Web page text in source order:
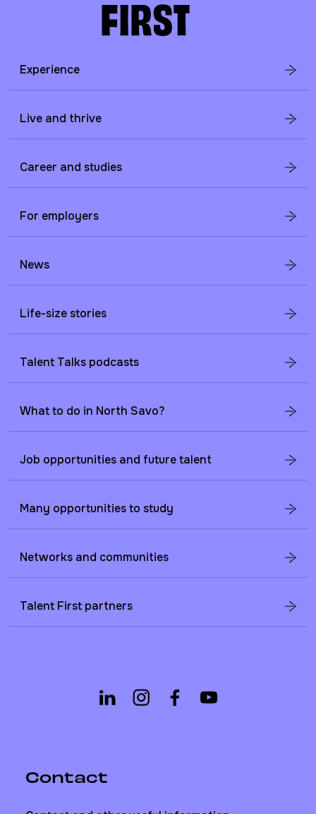
Experience
Live and thrive
Career and studies
For employers
News
Life-size stories
Talent Talks podcasts
What to do in North Savo?
Job opportunities and future talent
Many opportunities to study
Networks and communities
Talent First partners
Contact